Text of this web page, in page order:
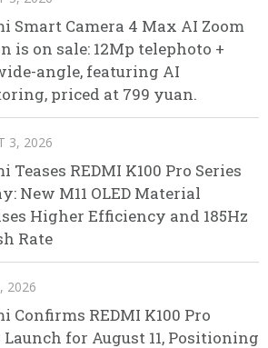
Smart Camera 4 Max AI Zoom
is on sale: 12Mp telephoto +
angle, featuring AI
priced at 799 yuan.
3, 2026
Teases REDMI K100 Pro Series
New M11 OLED Material
Higher Efficiency and 185Hz
Rate
2026
Confirms REDMI K100 Pro
Launch for August 11, Positioning